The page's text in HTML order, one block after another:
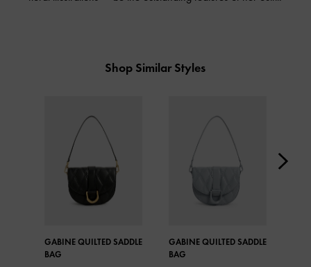
Shop Similar Styles
GABINE QUILTED SADDLE
BAG
GABINE QUILTED SADDLE
BAG